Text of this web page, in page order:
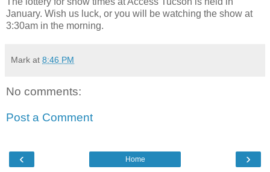
January. Wish us luck, or you will be watching the show at
3:30am in the morning.
Mark at 8:46 PM
No comments:
Post a Comment
‹ ›
Home